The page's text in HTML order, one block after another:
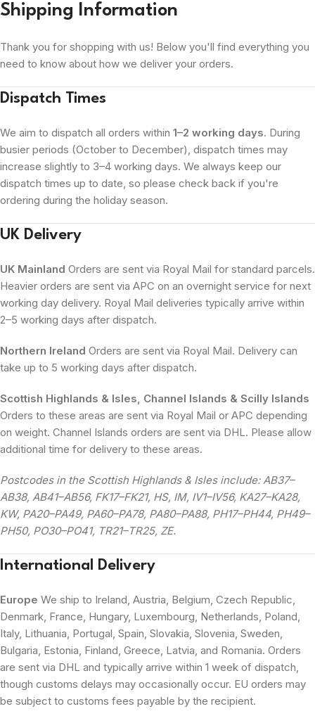
Shipping Information
Thank you for shopping with us! Below you'll find everything you
need to know about how we deliver your orders.
Dispatch Times
We aim to dispatch all orders within 1–2 working days. During
busier periods (October to December), dispatch times may
increase slightly to 3–4 working days. We always keep our
dispatch times up to date, so please check back if you're
ordering during the holiday season.
UK Delivery
UK Mainland Orders are sent via Royal Mail for standard parcels.
Heavier orders are sent via APC on an overnight service for next
working day delivery. Royal Mail deliveries typically arrive within
2–5 working days after dispatch.
Northern Ireland Orders are sent via Royal Mail. Delivery can
take up to 5 working days after dispatch.
Scottish Highlands & Isles, Channel Islands & Scilly Islands
Orders to these areas are sent via Royal Mail or APC depending
on weight. Channel Islands orders are sent via DHL. Please allow
additional time for delivery to these areas.
Postcodes in the Scottish Highlands & Isles include: AB37–
AB38, AB41–AB56, FK17–FK21, HS, IM, IV1–IV56, KA27–KA28,
KW, PA20–PA49, PA60–PA78, PA80–PA88, PH17–PH44, PH49–
PH50, PO30–PO41, TR21–TR25, ZE.
International Delivery
Europe We ship to Ireland, Austria, Belgium, Czech Republic,
Denmark, France, Hungary, Luxembourg, Netherlands, Poland,
Italy, Lithuania, Portugal, Spain, Slovakia, Slovenia, Sweden,
Bulgaria, Estonia, Finland, Greece, Latvia, and Romania. Orders
are sent via DHL and typically arrive within 1 week of dispatch,
though customs delays may occasionally occur. EU orders may
be subject to customs fees payable by the recipient.